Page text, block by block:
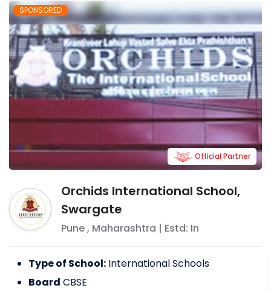
SPONSORED
Orchids International School,
Swargate
Pune, Maharashtra | Estd: In
Official Partner
Type of School: International Schools
Board CBSE